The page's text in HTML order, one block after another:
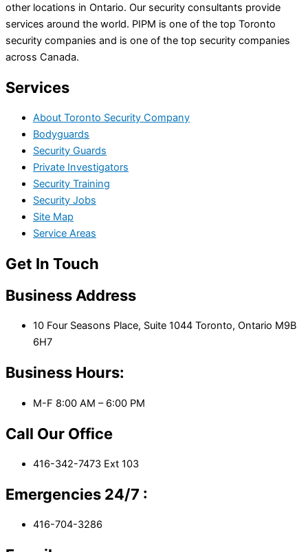
other locations in Ontario. Our security consultants provide
services around the world. PIPM is one of the top Toronto
security companies and is one of the top security companies
across Canada.
Services
About Toronto Security Company
Bodyguards
Security Guards
Private Investigators
Security Training
Security Jobs
Site Map
Service Areas
Get In Touch
Business Address
10 Four Seasons Place, Suite 1044 Toronto, Ontario M9B
6H7
Business Hours:
M-F 8:00 AM – 6:00 PM
Call Our Office
416-342-7473 Ext 103
Emergencies 24/7 :
416-704-3286